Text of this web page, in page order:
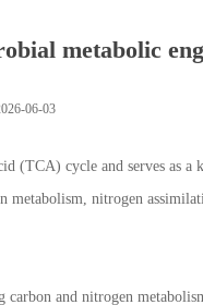
metabolic
06-03
cycle and serves as a
metabolism, nitrogen
and nitrogen